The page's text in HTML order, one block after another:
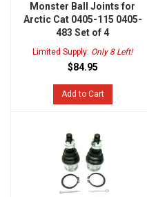
Monster Ball Joints for
Arctic Cat 0405-115 0405-
483 Set of 4
Limited Supply: Only 8 Left!
$84.95
Add to Cart